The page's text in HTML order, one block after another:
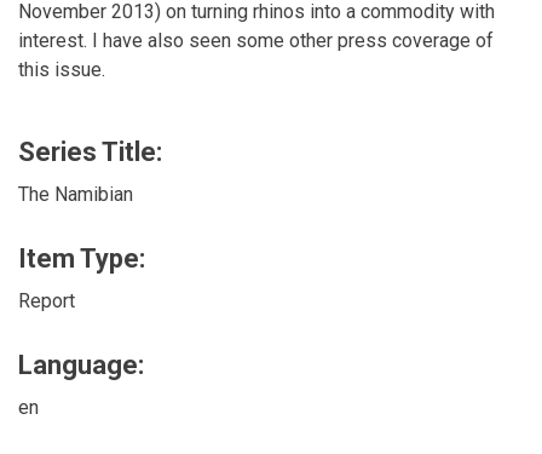
November 2013) on turning rhinos into a commodity with
interest. I have also seen some other press coverage of
this issue.
Series Title:
The Namibian
Item Type:
Report
Language:
en